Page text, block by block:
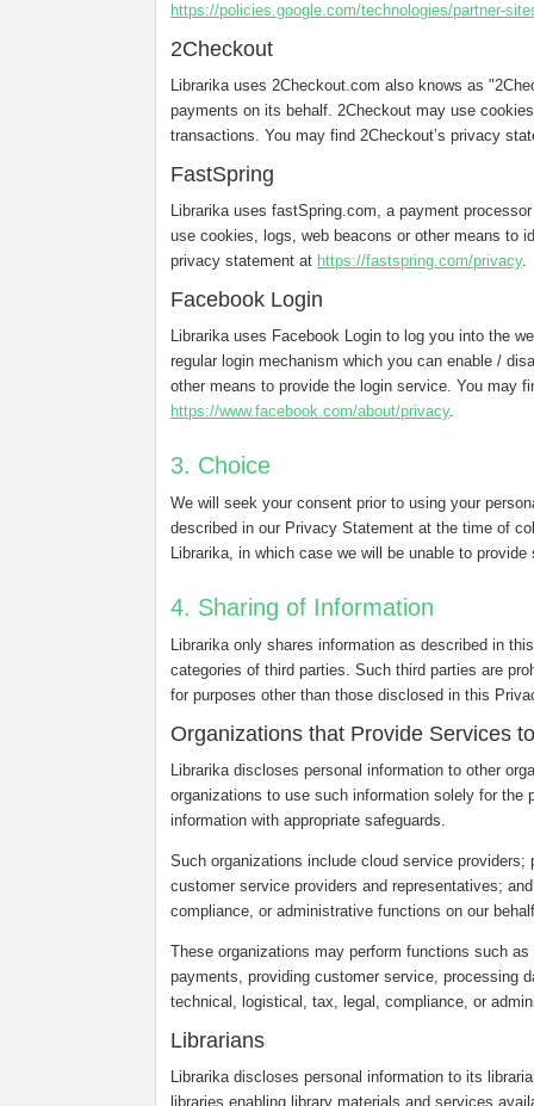
https://policies.google.com/technologies/partner-
2Checkout
Librarika uses 2Checkout.com also knows as
payments on its behalf. 2Checkout may use
transactions. You may find 2Checkout’s privacy
FastSpring
Librarika uses fastSpring.com, a payment
use cookies, logs, web beacons or other means to
privacy statement at https://fastspring.com/privacy.
Facebook Login
Librarika uses Facebook Login to log you into the
regular login mechanism which you can enable /
other means to provide the login service. You may
https://www.facebook.com/about/privacy.
3. Choice
We will seek your consent prior to using your
described in our Privacy Statement at the time of
Librarika, in which case we will be unable to
4. Sharing of Information
Librarika only shares information as described in
categories of third parties. Such third parties are
for purposes other than those disclosed in this
Organizations that Provide Services
Librarika discloses personal information to other
organizations to use such information solely for
information with appropriate safeguards.
Such organizations include cloud service
customer service providers and representatives;
compliance, or administrative functions on our
These organizations may perform functions such
payments, providing customer service, processing
technical, logistical, tax, legal, compliance, or
Librarians
Librarika discloses personal information to its
libraries enabling library materials and services